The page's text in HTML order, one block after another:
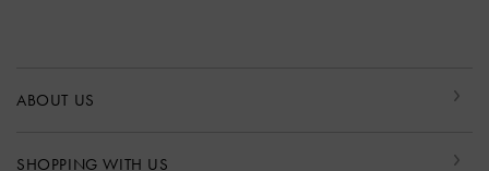
ABOUT US
SHOPPING WITH US